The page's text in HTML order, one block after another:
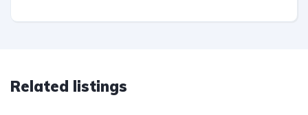
Related listings